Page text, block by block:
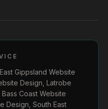
East Gippsland Website
Design Latrobe
Coast Website
Design South East